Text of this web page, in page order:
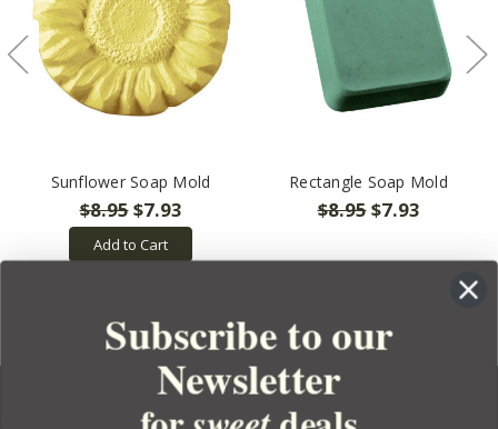
Sunflower Soap Mold
$8.95$7.93
Add to Cart
Rectangle Soap Mold
$8.95$7.93
Subscribe to our
Newsletter